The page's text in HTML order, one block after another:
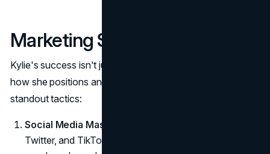
Marketing Strategies
Kylie's success isn't just about great products, it's about
how she positions and sells them. Here are a few
standout tactics:
Social Media Mastery:
Twitter, and TikTok to interact with followers, offering